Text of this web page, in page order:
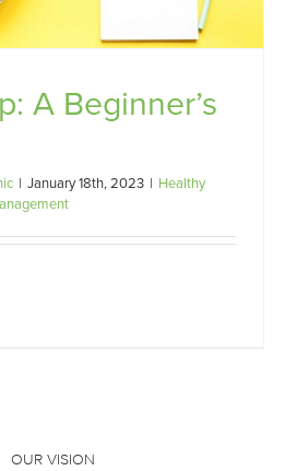
A Beginner’s
| January 18th, 2023 | Healthy
OUR VISION